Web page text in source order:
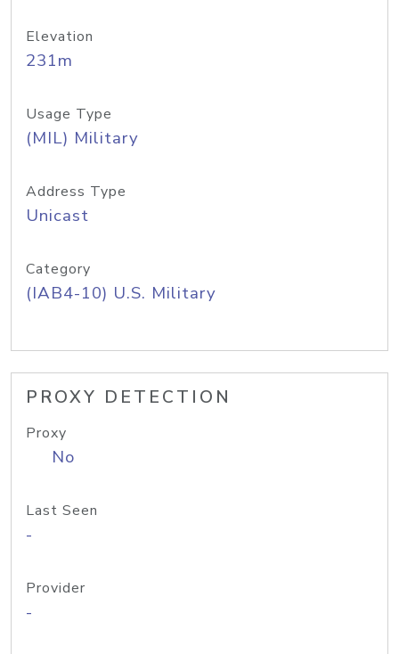
Elevation
231m
Usage Type
(MIL) Military
Address Type
Unicast
Category
(IAB4-10) U.S. Military
PROXY DETECTION
Proxy
No
Last Seen
-
Provider
-